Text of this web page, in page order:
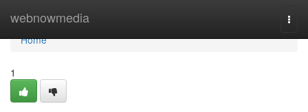
webnowmedia
Home
Home
1